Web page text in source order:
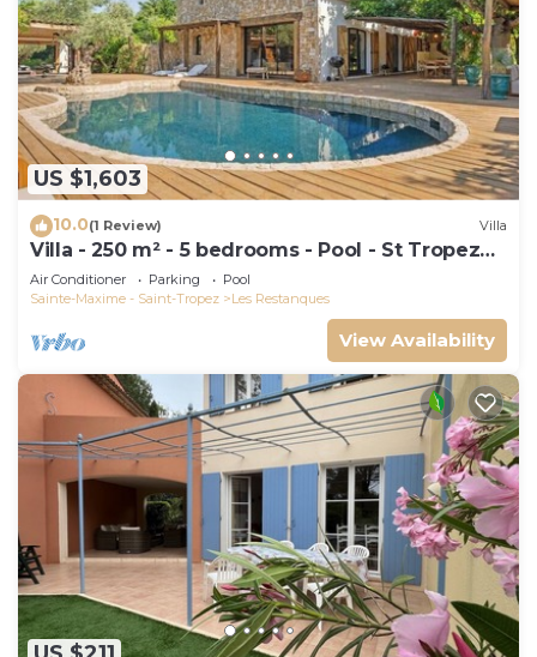
US $1,603
10.0(1 Review) Villa
Villa - 250 m² - 5 bedrooms - Pool - St Tropez
Gulf
Air Conditioner Parking
Pool
Sainte-Maxime - Saint-Tropez
Les Restanques
View Availability